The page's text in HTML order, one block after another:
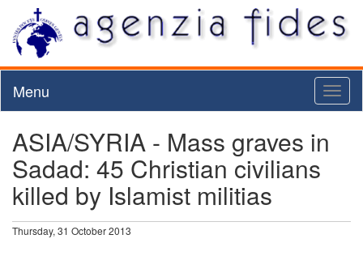
Menu
ASIA/SYRIA - Mass graves in
Sadad: 45 Christian civilians
killed by Islamist militias
Thursday, 31 October 2013